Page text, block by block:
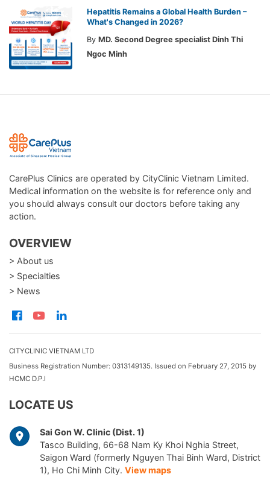
Hepatitis Remains a Global Health Burden –
What's Changed in 2026?
By MD. Second Degree specialist Dinh Thi
Ngoc Minh
CarePlus Clinics are operated by CityClinic Vietnam Limited.
Medical information on the website is for reference only and
you should always consult our doctors before taking any
action.
OVERVIEW
> About us
> Specialties
> News
CITYCLINIC VIETNAM LTD
Business Registration Number: 0313149135. Issued on February 27, 2015 by
HCMC D.P.I
LOCATE US
Sai Gon W. Clinic (Dist. 1)
Tasco Building, 66-68 Nam Ky Khoi Nghia Street,
Saigon Ward (formerly Nguyen Thai Binh Ward, District
1), Ho Chi Minh City. View maps